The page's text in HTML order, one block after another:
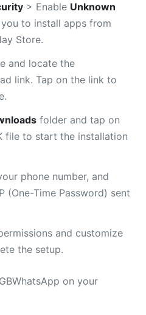
> Enable Unknown
to install apps from
Store.
and locate the
link. Tap on the link to
folder and tap on
file to start the installation
phone number, and
(One-Time Password) sent
and customize
the setup.
on your